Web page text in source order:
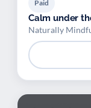
Paid
Calm under
Naturally